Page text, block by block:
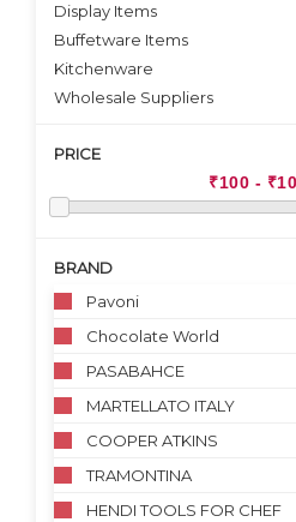
Display Items
Buffetware Items
Kitchenware
Wholesale Suppliers
PRICE
BRAND
Pavoni
Chocolate World
PASABAHCE
MARTELLATO ITALY
COOPER ATKINS
TRAMONTINA
HENDI TOOLS FOR CHEF